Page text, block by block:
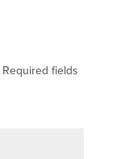
Required fields